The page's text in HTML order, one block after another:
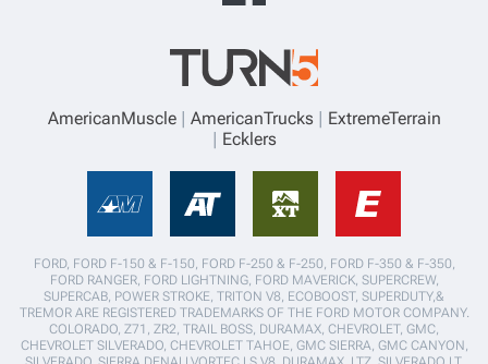
AmericanMuscle AmericanTrucks
ExtremeTerrain
Ecklers
FORD, FORD F-150 & F-150, FORD F-250 & F-250, FORD F-350 & F-350,
FORD RANGER, FORD LIGHTNING, FORD MAVERICK, SUPERCREW,
SUPERCAB, POWER STROKE, TRITON V8, ECOBOOST, SUPERDUTY,&
TREMOR ARE REGISTERED TRADEMARKS OF THE FORD MOTOR COMPANY.
COLORADO, Z71, ZR2, TRAIL BOSS, DURAMAX, CHEVROLET, GMC,
CHEVROLET SILVERADO, CHEVROLET TAHOE, GMC SIERRA, GMC CANYON,